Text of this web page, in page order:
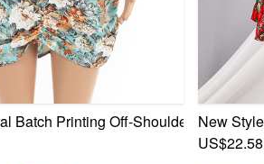
Batch Printing Off-Shoulder Fashion
New
US$22.58